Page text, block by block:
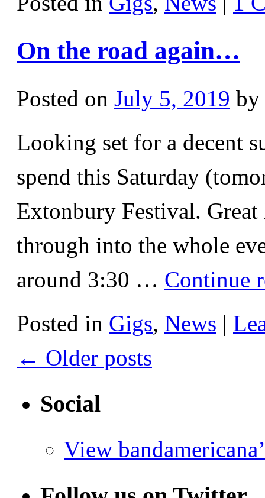
On the road again…
Posted on July 5, 2019 by
Looking set for a decent
spend this Saturday
Extonbury Festival.
through into the whole
around 3:30 … Continue
Posted in Gigs, News |
← Older posts
Social
View